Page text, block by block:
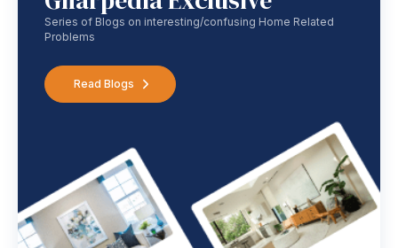
Series of Blogs on interesting/confusing Home Related
Problems
Read Blogs